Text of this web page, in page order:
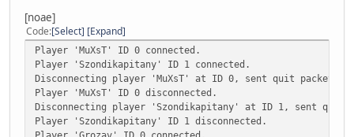
Kicking player ID 0, no record of such connection ID
Kicking player ID 0, no record of such connection ID
Kicking player ID 0, no record of such connection ID
Player 'TakeshiKovacs' ID 0 connected.
AN ERROR HAS OCCURED [the index 'UniqueID' does not
CALLSTACK
*FUNCTION [GetInfo()] scripts/main.nut line [398]
[noae]
Code Select Expand
Player 'MuXsT' ID 0 connected.
Player 'Szondikapitany' ID 1 connected.
Disconnecting player 'MuXsT' at ID 0, sent quit packet
Player 'MuXsT' ID 0 disconnected.
Disconnecting player 'Szondikapitany' at ID 1, sent quit
Player 'Szondikapitany' ID 1 disconnected.